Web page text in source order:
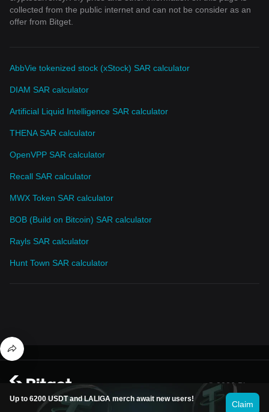
collected from the public internet and can not be consider as an
offer from Bitget.
AbbVie tokenized stock (xStock) SAR calculator
DIAM SAR calculator
Artificial Liquid Intelligence SAR calculator
THENA SAR calculator
OpenVPP SAR calculator
Recall SAR calculator
MWX Token SAR calculator
BOB (Build on Bitcoin) SAR calculator
Rayls SAR calculator
Hunt Town SAR calculator
Up to 6200 USDT and LALIGA merch await new users!
Claim
© 2026 Bitget